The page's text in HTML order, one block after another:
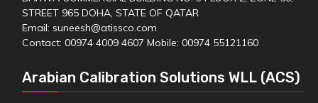
STREET 965 DOHA, STATE OF QATAR
Email: suneesh@atissco.com
Contact: 00974 4009 4607 Mobile: 00974 55121160
Arabian Calibration Solutions WLL (ACS)